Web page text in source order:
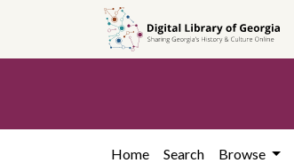
content
Home Search Browse